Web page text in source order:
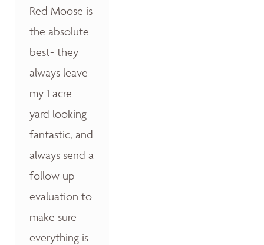
Red Moose is
the absolute
best- they
always leave
my 1 acre
yard looking
fantastic, and
always send a
follow up
evaluation to
make sure
everything is